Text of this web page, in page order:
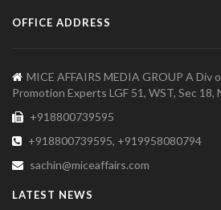
OFFICE ADDRESS
MICE AFFAIRS MEDIA GROUP A Div
Promotion Experts LGF 51, WST, Sec 18,
+918800739595
+918800739595, +919958080794
sachin@miceaffairs.com
LATEST NEWS